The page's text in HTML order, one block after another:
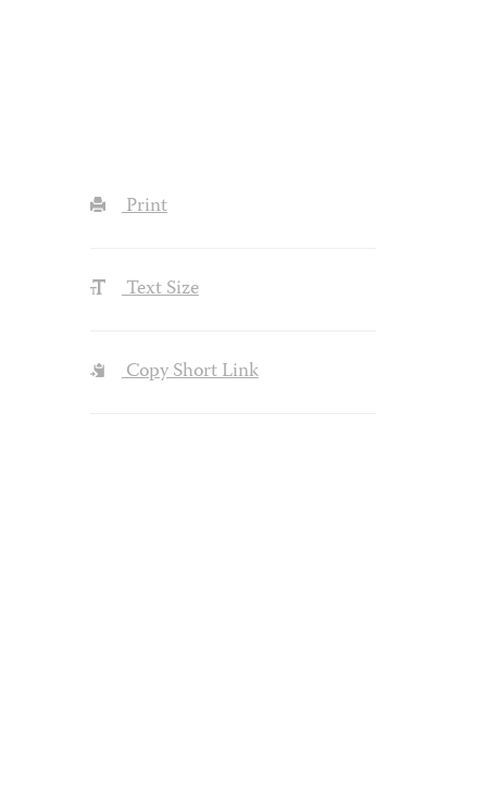
Print
Text Size
Copy Short Link